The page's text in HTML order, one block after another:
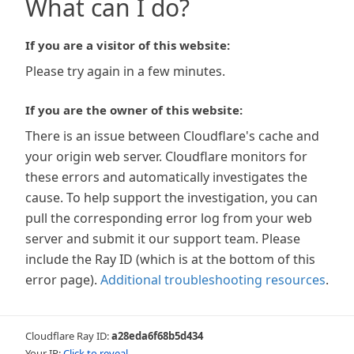
What can I do?
If you are a visitor of this website:
Please try again in a few minutes.
If you are the owner of this website:
There is an issue between Cloudflare's cache and
your origin web server. Cloudflare monitors for
these errors and automatically investigates the
cause. To help support the investigation, you can
pull the corresponding error log from your web
server and submit it our support team. Please
include the Ray ID (which is at the bottom of this
error page). Additional troubleshooting resources.
Cloudflare Ray ID:a28eda6f68b5d434